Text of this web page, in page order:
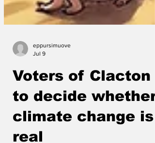
Voters of Clacton
to decide whether
climate change is